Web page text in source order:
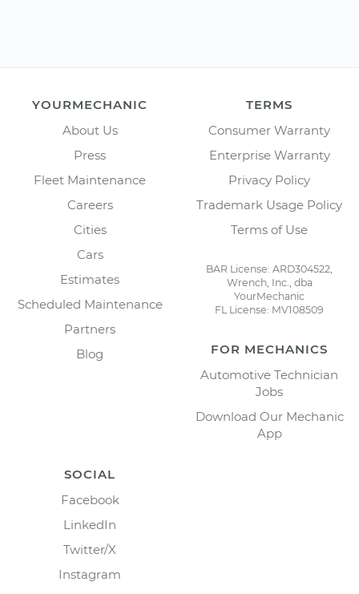
YOURMECHANIC
About Us
Press
Fleet Maintenance
Careers
Cities
Cars
Estimates
Scheduled Maintenance
Partners
Blog
TERMS
Consumer Warranty
Enterprise Warranty
Privacy Policy
Trademark Usage Policy
Terms of Use
BAR License: ARD304522,
Wrench, Inc., dba
YourMechanic
FL License: MV108509
FOR MECHANICS
Automotive Technician
Jobs
Download Our Mechanic
App
SOCIAL
Facebook
LinkedIn
Twitter/X
Instagram